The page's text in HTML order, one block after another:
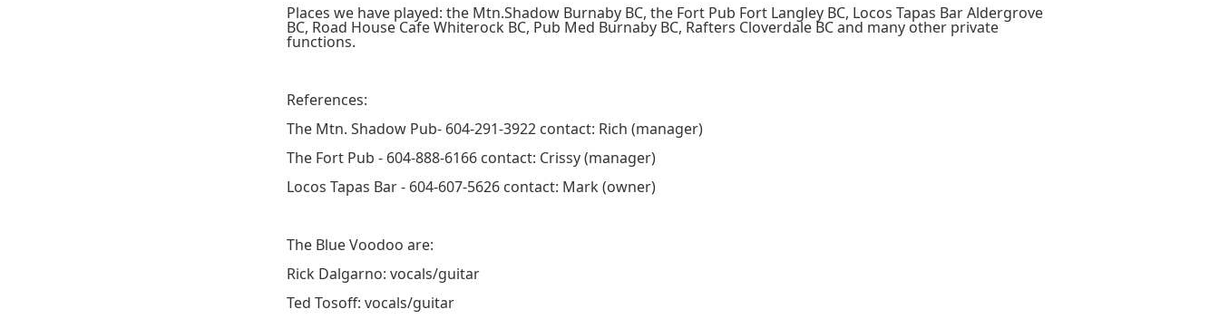
Places we have played: the Mtn.Shadow Burnaby BC, the Fort Pub Fort Langley BC, Locos Tapas Bar Aldergrove
BC, Road House Cafe Whiterock BC, Pub Med Burnaby BC, Rafters Cloverdale BC and many other private
functions.
References:
The Mtn. Shadow Pub- 604-291-3922 contact: Rich (manager)
The Fort Pub - 604-888-6166 contact: Crissy (manager)
Locos Tapas Bar - 604-607-5626 contact: Mark (owner)
The Blue Voodoo are:
Rick Dalgarno: vocals/guitar
Ted Tosoff: vocals/guitar